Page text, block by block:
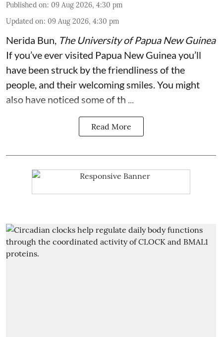
Published on: 09 Aug 2026, 4:30 pm
Updated on: 09 Aug 2026, 4:30 pm
Nerida Bun, The University of Papua New Guinea
If you’ve ever visited Papua New Guinea you’ll
have been struck by the friendliness of the
people, and their welcoming smiles. You might
also have noticed some of th ...
Read More